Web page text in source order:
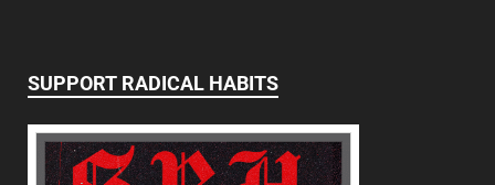
SUPPORT RADICAL HABITS